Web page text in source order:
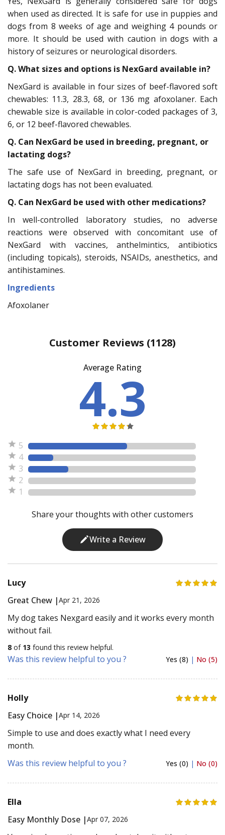
when used as directed. It is safe for use in puppies and
dogs from 8 weeks of age and weighing 4 pounds or
more. It should be used with caution in dogs with a
history of seizures or neurological disorders.
Q. What sizes and options is NexGard available in?
NexGard is available in four sizes of beef-flavored soft
chewables: 11.3, 28.3, 68, or 136 mg afoxolaner. Each
chewable size is available in color-coded packages of 3,
6, or 12 beef-flavored chewables.
Q. Can NexGard be used in breeding, pregnant, or
lactating dogs?
The safe use of NexGard in breeding, pregnant, or
lactating dogs has not been evaluated.
Q. Can NexGard be used with other medications?
In well-controlled laboratory studies, no adverse
reactions were observed with concomitant use of
NexGard with vaccines, anthelmintics, antibiotics
(including topicals), steroids, NSAIDs, anesthetics, and
antihistamines.
Ingredients
Afoxolaner
Customer Reviews (1128)
Average Rating
4.3
5
4
3
2
1
Share your thoughts with other customers
Write a Review
Lucy
Great Chew |Apr 21, 2026
My dog takes Nexgard easily and it works every month
without fail.
8 of 13 found this review helpful.
Was this review helpful to you ? Yes (8) | No (5)
Holly
Easy Choice |Apr 14, 2026
Simple to use and does exactly what I need every
month.
Was this review helpful to you ?
Yes (0) | No (0)
Ella
Easy Monthly Dose |Apr 07, 2026